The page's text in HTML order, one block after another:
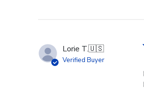
Lorie T.🇺🇸
Verified Buyer